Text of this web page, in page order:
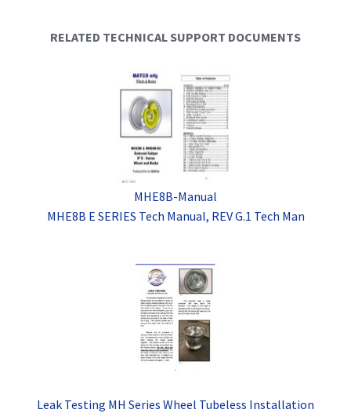
RELATED TECHNICAL SUPPORT DOCUMENTS
MHE8B-Manual
MHE8B E SERIES Tech Manual, REV G.1 Tech Man
Leak Testing MH Series Wheel Tubeless Installation